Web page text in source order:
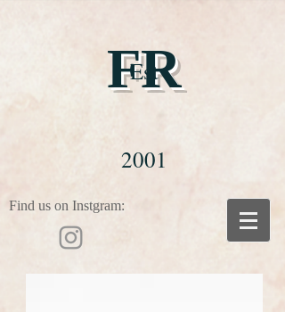
FR
Est
2001
Find us on Instgram: